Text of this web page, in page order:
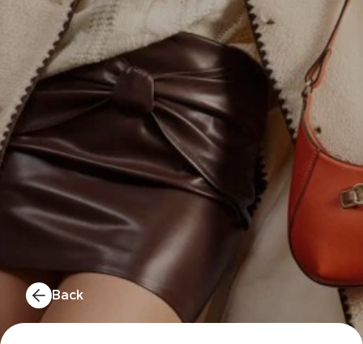
Back
MASSIMO DUTTI